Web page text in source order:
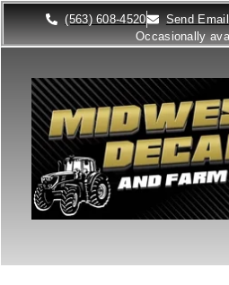
(563) 608-4520 Send Email
Occasionally